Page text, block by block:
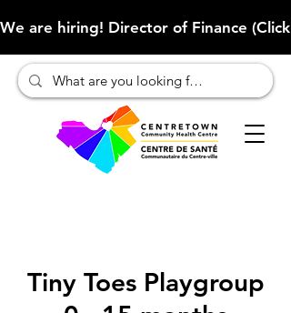
We are hiring! Director of Finance
Tiny Toes Playgroup